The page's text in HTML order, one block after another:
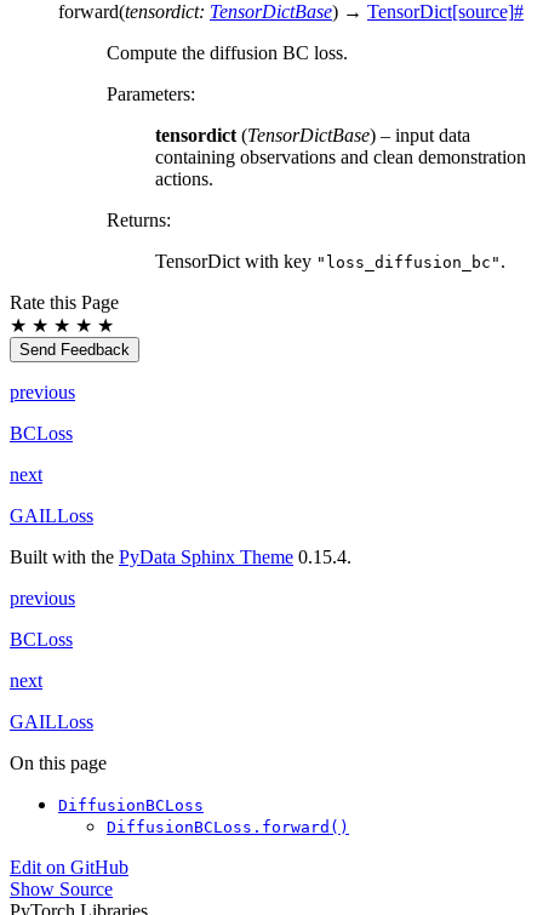
forward(tensordict: TensorDictBase) → TensorDict[source]#
Compute the diffusion BC loss.
Parameters:
tensordict(TensorDictBase) – input data
containing observations and clean demonstration
actions.
Returns:
TensorDict with key "loss_diffusion_bc" .
Rate this Page
★ ★ ★ ★ ★
Send Feedback
previous
BCLoss
next
GAILLoss
Built with the PyData Sphinx Theme 0.15.4.
previous
BCLoss
next
GAILLoss
On this page
DiffusionBCLoss
DiffusionBCLoss.forward()
Edit on GitHub
Show Source